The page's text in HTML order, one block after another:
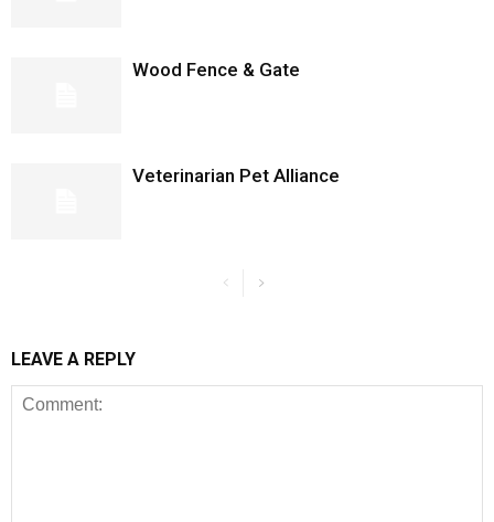
Wood Fence & Gate
Veterinarian Pet Alliance
LEAVE A REPLY